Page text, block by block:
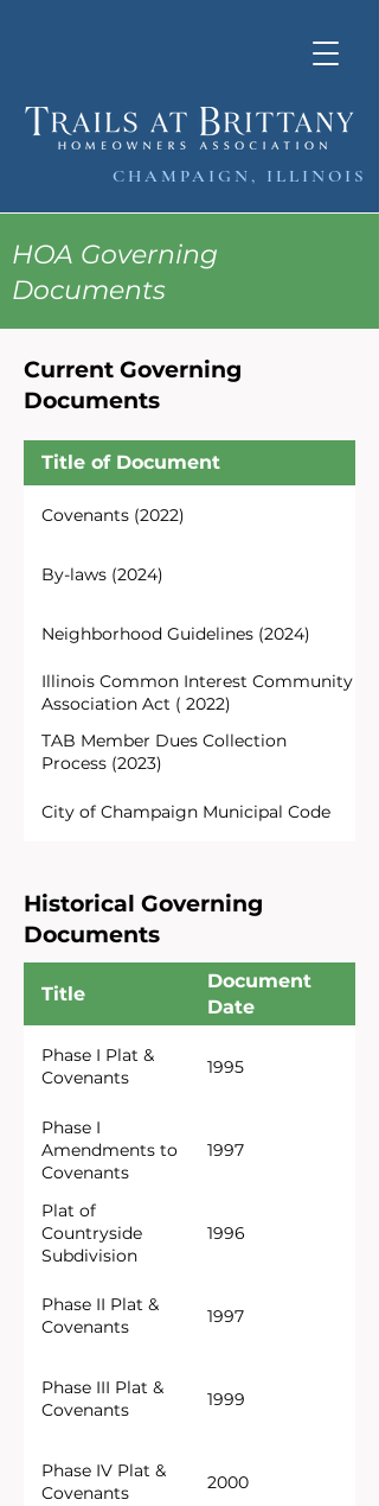
CHAMPAIGN, ILLINOIS
HOA Governing
Documents
Current Governing
Documents
Title of Document
Covenants (2022)
By-laws (2024)
Neighborhood Guidelines (2024)
Illinois Common Interest Community
Association Act ( 2022)
TAB Member Dues Collection
Process (2023)
City of Champaign Municipal Code
Historical Governing
Documents
Title
Document
Date
Phase I Plat &
Covenants
1995
Phase I
Amendments to
Covenants
1997
Plat of
Countryside
Subdivision
1996
Phase II Plat &
Covenants
1997
Phase III Plat &
Covenants
1999
Phase IV Plat &
Covenants
2000